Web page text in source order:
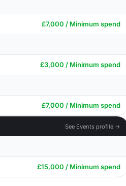
£7,000 / Minimum spend
£3,000 / Minimum spend
£7,000 / Minimum spend
See Events profile →
£15,000 / Minimum spend